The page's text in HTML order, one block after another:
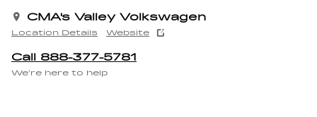
CMA's Valley Volkswagen
Location Details Website
Call 888-377-5781
We’re here to help